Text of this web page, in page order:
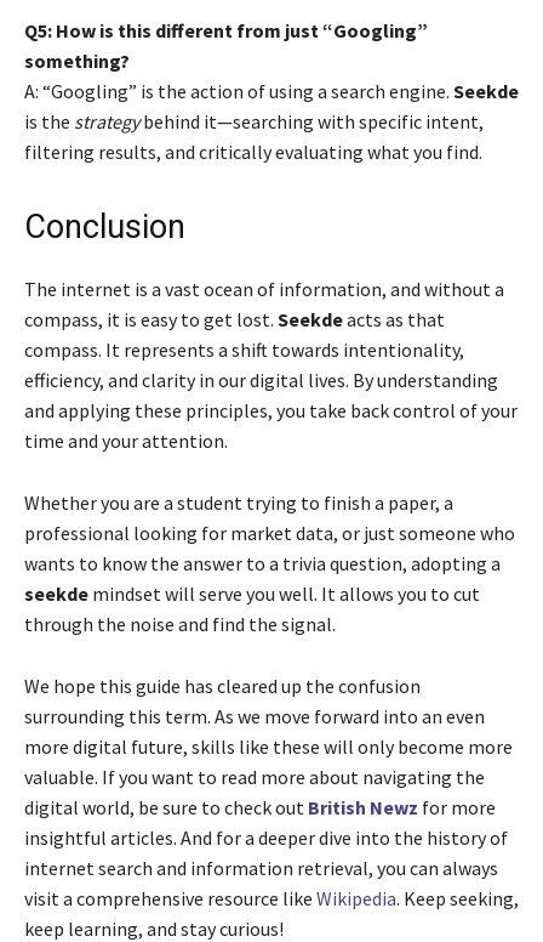
Q5: How is this different from just “Googling”
something?
A: “Googling” is the action of using a search engine. Seekde
is the strategybehind it—searching with specific intent,
filtering results, and critically evaluating what you find.
Conclusion
The internet is a vast ocean of information, and without a
compass, it is easy to get lost. Seekdeacts as that
compass. It represents a shift towards intentionality,
efficiency, and clarity in our digital lives. By understanding
and applying these principles, you take back control of your
time and your attention.
Whether you are a student trying to finish a paper, a
professional looking for market data, or just someone who
wants to know the answer to a trivia question, adopting a
seekde mindset will serve you well. It allows you to cut
through the noise and find the signal.
We hope this guide has cleared up the confusion
surrounding this term. As we move forward into an even
more digital future, skills like these will only become more
valuable. If you want to read more about navigating the
digital world, be sure to check out British Newz for more
insightful articles. And for a deeper dive into the history of
internet search and information retrieval, you can always
visit a comprehensive resource like Wikipedia. Keep seeking,
keep learning, and stay curious!